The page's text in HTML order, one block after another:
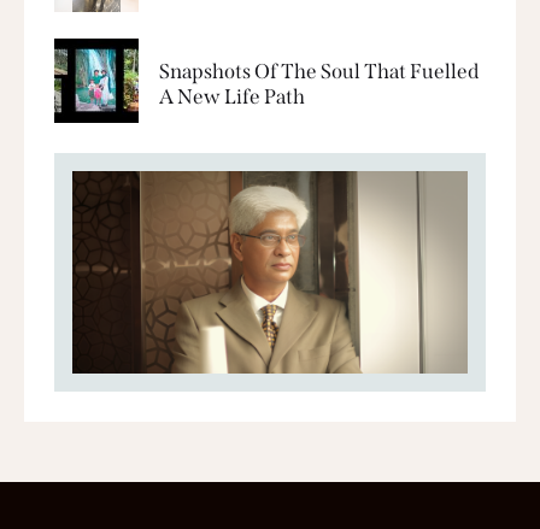
Snapshots Of The Soul That Fuelled
A New Life Path